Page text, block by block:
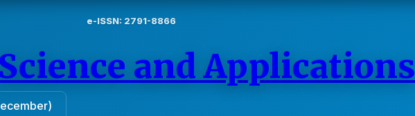
e-ISSN: 2791-8866
and Applications